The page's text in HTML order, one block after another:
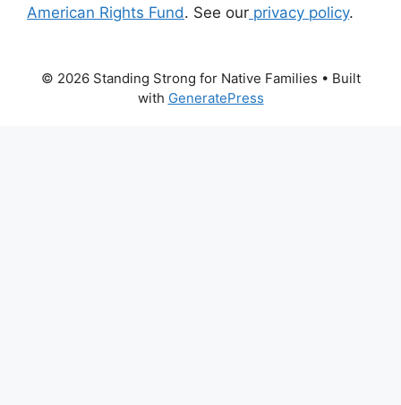
American Rights Fund. See our privacy policy.
© 2026 Standing Strong for Native Families • Built
with GeneratePress